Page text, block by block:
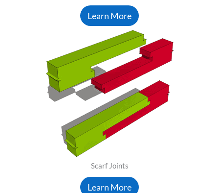
Learn More
Scarf Joints
Learn More